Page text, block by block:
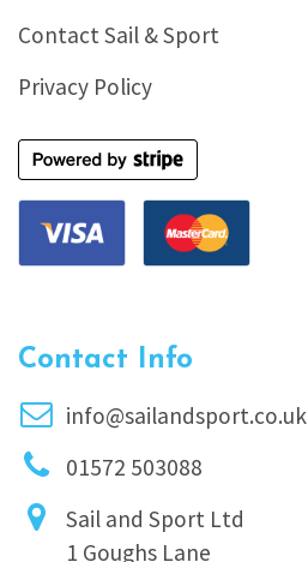
Contact Sail & Sport
Privacy Policy
Contact Info
info@sailandsport.co.uk
01572 503088
Sail and Sport Ltd
1 Goughs Lane